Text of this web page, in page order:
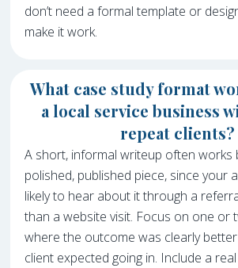
don’t need a formal template or
make it work.
What case study format
a local service business
repeat clients?
A short, informal writeup often works
polished, published piece, since your
likely to hear about it through a
than a website visit. Focus on one or
where the outcome was clearly
client expected going in. Include a